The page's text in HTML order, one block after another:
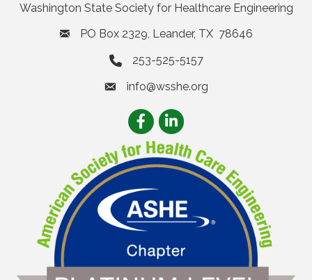
Washington State Society for Healthcare Engineering
PO Box 2329, Leander, TX 78646
253-525-5157
emailinfo@wsshe.org
Facebook
LinkedIn